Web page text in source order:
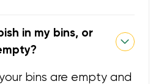
in my bins, or
bins are empty and